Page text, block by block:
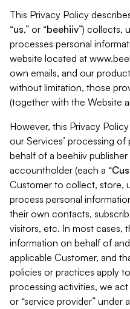
This Privacy Policy
“us,” or “beehiiv”) collects,
processes personal
website located at
own emails, and our
without limitation, those
(together with the Website
However, this Privacy Policy
our Services’ processing
behalf of a beehiiv
accountholder (each a “
Customer to collect, store,
process personal
their own contacts,
visitors, etc. In most cases,
information on behalf of
applicable Customer, and
policies or practices apply
processing activities, we act
or “service provider” under